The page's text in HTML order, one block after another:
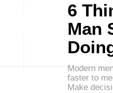
6
Man
Modern
faster to
Make